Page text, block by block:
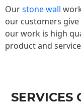
Ourstone wall
our customers
our work is high
product and
SERVICES